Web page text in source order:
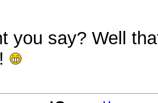
you say? Well